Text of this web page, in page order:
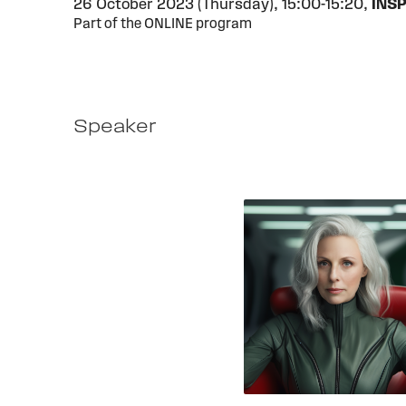
26 October 2023 (Thursday), 15:00-15:20,
Part of the ONLINE program
Speaker